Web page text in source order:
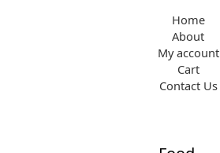
Home
About
My account
Cart
Contact Us